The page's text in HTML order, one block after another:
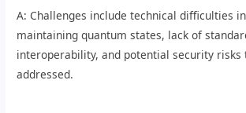
A: Challenges include technical difficulties
maintaining quantum states, lack of
interoperability, and potential security risks
addressed.